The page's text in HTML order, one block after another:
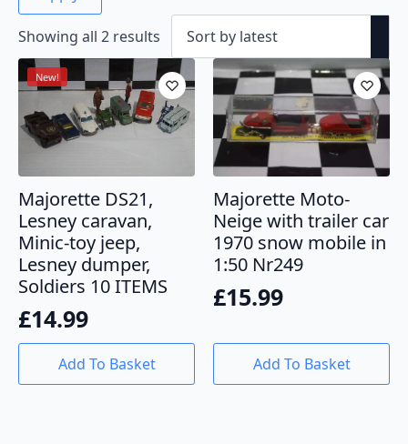
Showing all 2 results Sorted
by
latest
New!
Majorette DS21,
Lesney caravan,
Minic-toy jeep,
Lesney dumper,
Soldiers 10 ITEMS
£14.99
Add To Basket
Majorette Moto-
Neige with trailer car
1970 snow mobile in
1:50 Nr249
£15.99
Add To Basket